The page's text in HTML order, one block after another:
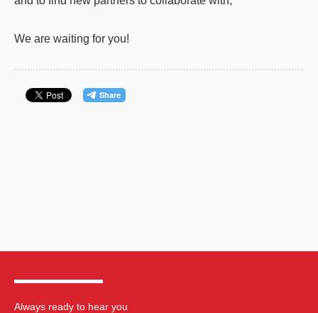
We are waiting for you!
Always ready to hear you